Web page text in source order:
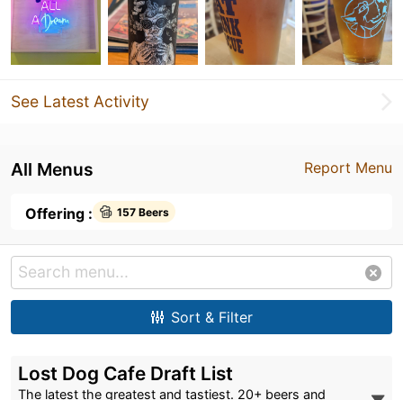
See Latest Activity
Report Menu
All Menus
Offering : 157 Beers
Sort & Filter
Lost Dog Cafe Draft List
The latest the greatest and tastiest. 20+ beers and